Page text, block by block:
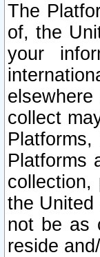
The
of, the
your
collect
Platforms
collection,
the United
not be as
reside